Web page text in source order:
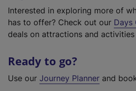
Interested in exploring more of
has to offer? Check out our Days
deals on attractions and activities
Ready to go?
Use our Journey Planner and